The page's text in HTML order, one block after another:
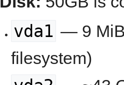
vda1 — 9
filesystem)